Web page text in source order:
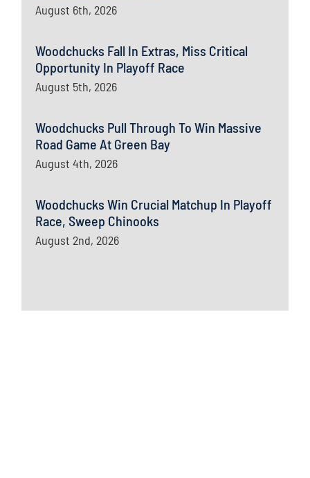
August 6th, 2026
Woodchucks Fall In Extras, Miss Critical
Opportunity In Playoff Race
August 5th, 2026
Woodchucks Pull Through To Win Massive
Road Game At Green Bay
August 4th, 2026
Woodchucks Win Crucial Matchup In Playoff
Race, Sweep Chinooks
August 2nd, 2026